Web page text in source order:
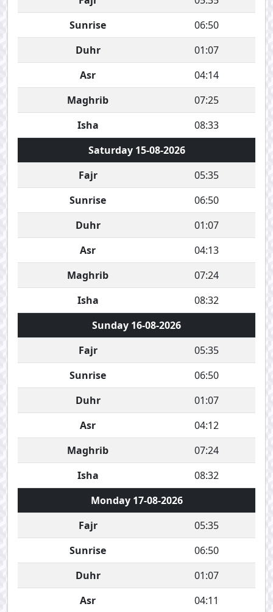
Sunrise
06:50
Duhr
01:07
Asr
04:14
Maghrib
07:25
Isha
08:33
Saturday 15-08-2026
Fajr
05:35
Sunrise
06:50
Duhr
01:07
Asr
04:13
Maghrib
07:24
Isha
08:32
Sunday 16-08-2026
Fajr
05:35
Sunrise
06:50
Duhr
01:07
Asr
04:12
Maghrib
07:24
Isha
08:32
Monday 17-08-2026
Fajr
05:35
Sunrise
06:50
Duhr
01:07
Asr
04:11